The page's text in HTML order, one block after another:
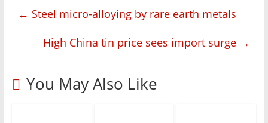
← Steel micro-alloying by rare earth metals
High China tin price sees import surge →
You May Also Like